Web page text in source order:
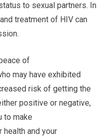
to sexual partners. In
treatment of HIV can
of
may have exhibited
risk of getting the
positive or negative,
to make
and your